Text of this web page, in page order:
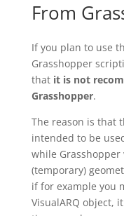
From
If you plan to use
Grasshopper
that it is not
Grasshopper.
The reason is that
intended to be
while
(temporary)
if for example you
VisualARQ object,